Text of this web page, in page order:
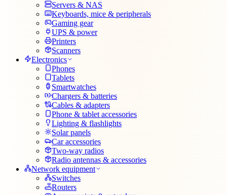
Servers & NAS
Keyboards, mice & peripherals
Gaming gear
UPS & power
Printers
Scanners
Electronics
Phones
Tablets
Smartwatches
Chargers & batteries
Cables & adapters
Phone & tablet accessories
Lighting & flashlights
Solar panels
Car accessories
Two-way radios
Radio antennas & accessories
Network equipment
Switches
Routers